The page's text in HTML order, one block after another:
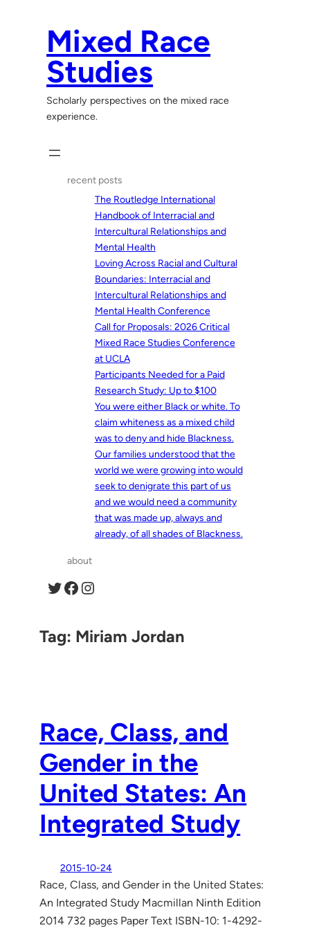
Mixed Race
Studies
Scholarly perspectives on the mixed race
experience.
recent posts
The Routledge International
Handbook of Interracial and
Intercultural Relationships and
Mental Health
Loving Across Racial and Cultural
Boundaries: Interracial and
Intercultural Relationships and
Mental Health Conference
Call for Proposals: 2026 Critical
Mixed Race Studies Conference
at UCLA
Participants Needed for a Paid
Research Study: Up to $100
You were either Black or white. To
claim whiteness as a mixed child
was to deny and hide Blackness.
Our families understood that the
world we were growing into would
seek to denigrate this part of us
and we would need a community
that was made up, always and
already, of all shades of Blackness.
about
Twitter Facebook Instagram
Tag: Miriam Jordan
Race, Class, and
Gender in the
United States: An
Integrated Study
2015-10-24
Race, Class, and Gender in the United States:
An Integrated Study Macmillan Ninth Edition
2014 732 pages Paper Text ISBN-10: 1-4292-